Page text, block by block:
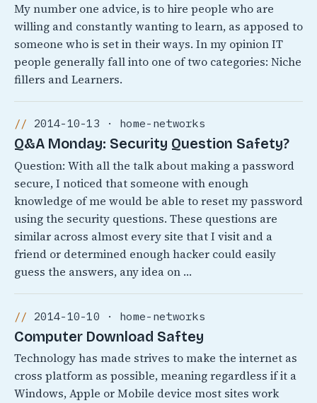
My number one advice, is to hire people who are
willing and constantly wanting to learn, as apposed to
someone who is set in their ways. In my opinion IT
people generally fall into one of two categories: Niche
fillers and Learners.
2014-10-13 · home-networks
Q&A Monday: Security Question Safety?
Question: With all the talk about making a password
secure, I noticed that someone with enough
knowledge of me would be able to reset my password
using the security questions. These questions are
similar across almost every site that I visit and a
friend or determined enough hacker could easily
guess the answers, any idea on …
2014-10-10 · home-networks
Computer Download Saftey
Technology has made strives to make the internet as
cross platform as possible, meaning regardless if it a
Windows, Apple or Mobile device most sites work